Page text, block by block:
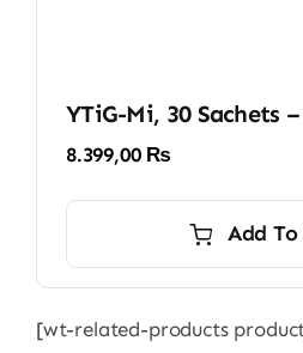
YTiG-Mi, 30 Sachets –
8.399,00 ₨
Add
[wt-related-products